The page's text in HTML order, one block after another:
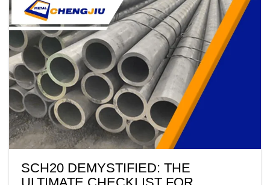
SCH20 DEMYSTIFIED: THE